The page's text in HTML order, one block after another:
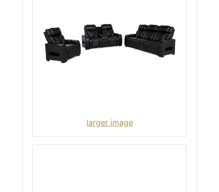
larger image